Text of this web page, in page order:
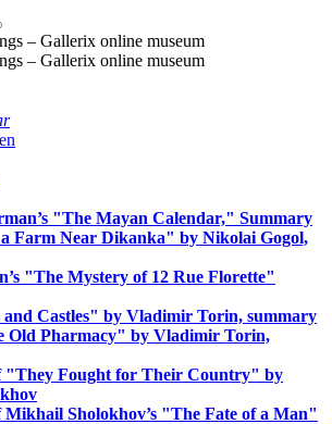
"The Mayan Calendar," Summary
Farm Near Dikanka" by Nikolai Gogol,
"The Mystery of 12 Rue Florette"
and Castles" by Vladimir Torin, summary
Old Pharmacy" by Vladimir Torin,
"They Fought for Their Country" by
Mikhail Sholokhov’s "The Fate of a Man"